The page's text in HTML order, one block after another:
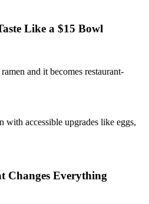
Like a $15 Bowl
and it becomes restaurant-
with accessible upgrades like eggs,
Changes Everything